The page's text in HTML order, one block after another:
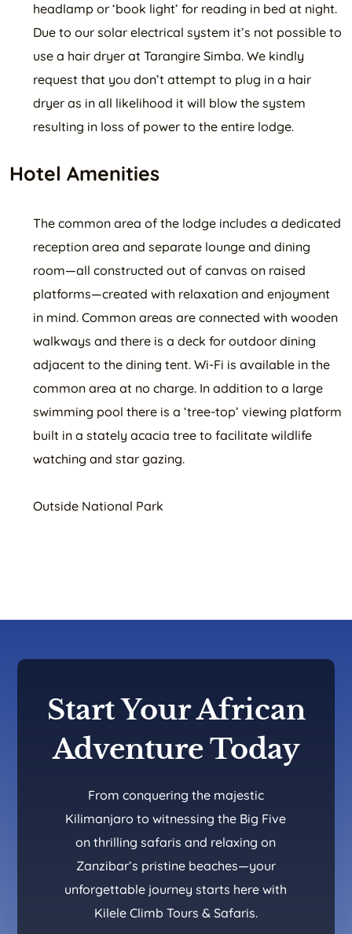
headlamp or ‘book light’ for reading in bed at night.
Due to our solar electrical system it’s not possible to
use a hair dryer at Tarangire Simba. We kindly
request that you don’t attempt to plug in a hair
dryer as in all likelihood it will blow the system
resulting in loss of power to the entire lodge.
Hotel Amenities
The common area of the lodge includes a dedicated
reception area and separate lounge and dining
room—all constructed out of canvas on raised
platforms—created with relaxation and enjoyment
in mind. Common areas are connected with wooden
walkways and there is a deck for outdoor dining
adjacent to the dining tent. Wi-Fi is available in the
common area at no charge. In addition to a large
swimming pool there is a ‘tree-top’ viewing platform
built in a stately acacia tree to facilitate wildlife
watching and star gazing.
Outside National Park
Start Your African
Adventure Today
From conquering the majestic
Kilimanjaro to witnessing the Big Five
on thrilling safaris and relaxing on
Zanzibar’s pristine beaches—your
unforgettable journey starts here with
Kilele Climb Tours & Safaris.